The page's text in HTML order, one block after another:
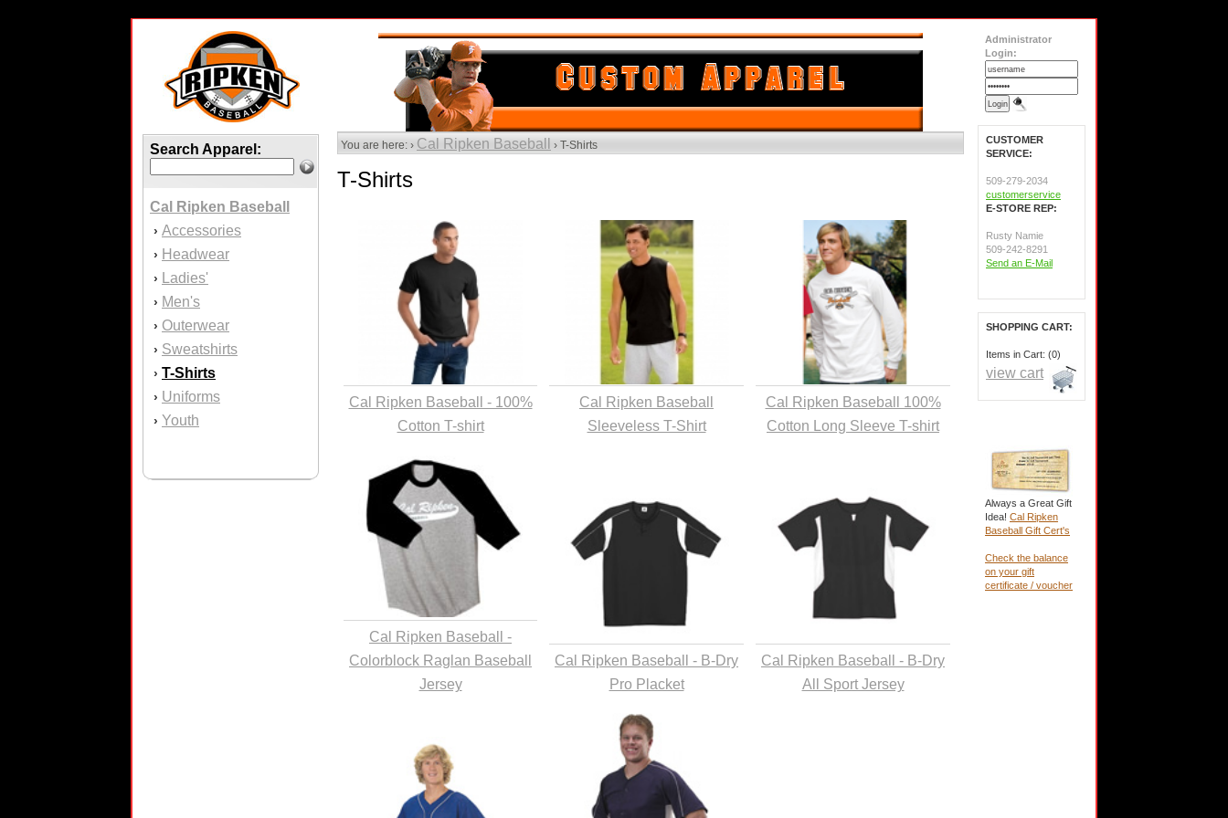
Search Apparel:
Cal Ripken Baseball
› Accessories
› Headwear
› Ladies'
› Men's
› Outerwear
› Sweatshirts
› T-Shirts
› Uniforms
› Youth
You are here: › Cal Ripken Baseball › T-Shirts
T-Shirts
Cal Ripken Baseball - 100%
Cotton T-shirt
Cal Ripken Baseball
Sleeveless T-Shirt
Cal Ripken Baseball 100%
Cotton Long Sleeve T-shirt
Cal Ripken Baseball -
Colorblock Raglan Baseball
Jersey
Cal Ripken Baseball - B-Dry
Pro Placket
Cal Ripken Baseball - B-Dry
All Sport Jersey
Administrator
Login:
CUSTOMER
SERVICE:
509-279-2034
customerservice
E-STORE REP:
Rusty Namie
509-242-8291
Send an E-Mail
SHOPPING CART:
Items in Cart: (0)
view cart
Always a Great Gift
Idea! Cal Ripken
Baseball Gift Cert's
Check the balance
on your gift
certificate / voucher